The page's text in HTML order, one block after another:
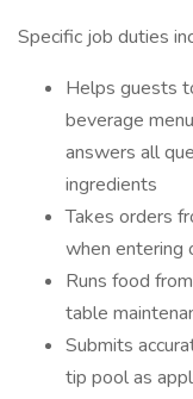
Specific job duties
Helps guests
beverage
answers all
ingredients
Takes orders
when entering
Runs food
table
Submits
tip pool as